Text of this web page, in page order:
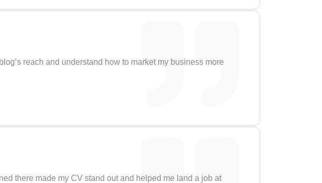
reach and understand how to market my business more
there made my CV stand out and helped me land a job at